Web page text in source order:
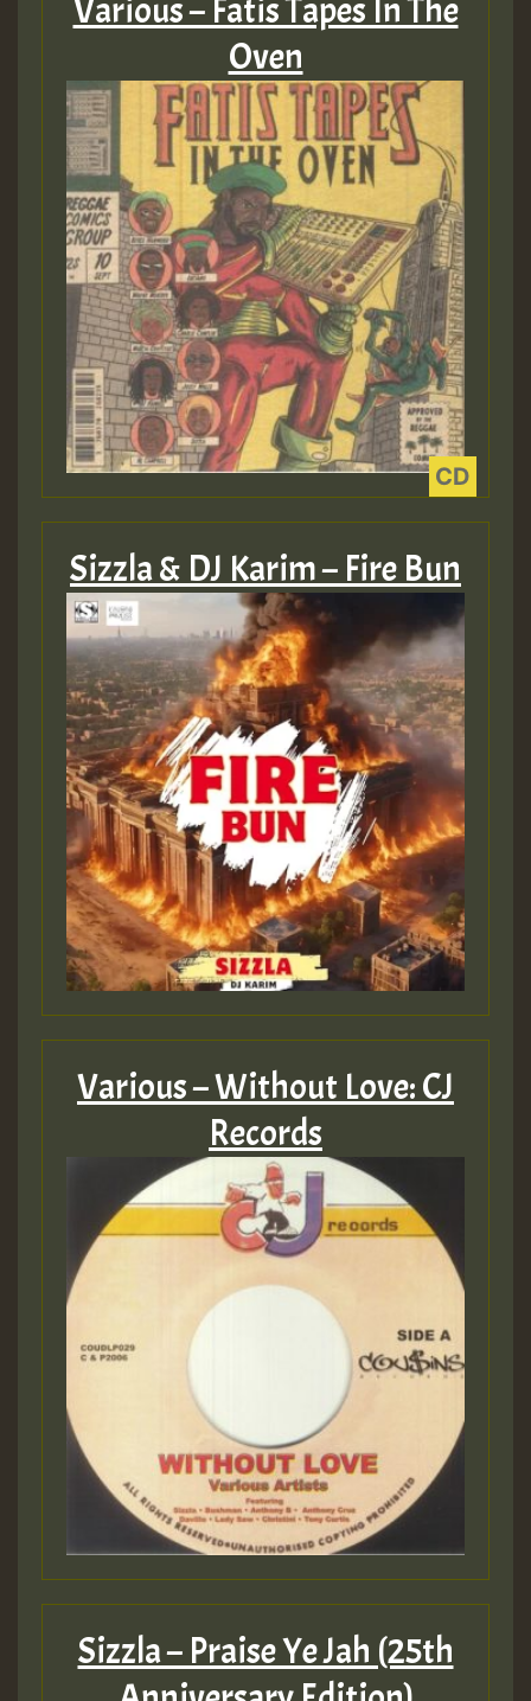
Various – Fatis Tapes In The
Oven
Sizzla & DJ Karim – Fire Bun
Various – Without Love: CJ
Records
Sizzla – Praise Ye Jah (25th